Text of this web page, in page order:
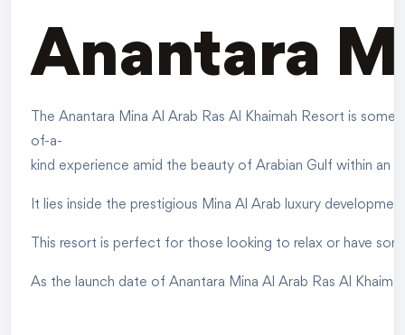
Anantara
The Anantara Mina Al Arab Ras Al Khaimah Resort is
of-a-
kind experience amid the beauty of Arabian Gulf within an
It lies inside the prestigious Mina Al Arab luxury
This resort is perfect for those looking to relax or have
As the launch date of Anantara Mina Al Arab Ras Al